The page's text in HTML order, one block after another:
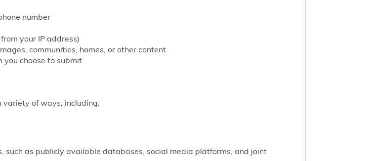
number
your IP address)
communities, homes, or other content
you choose to submit
variety of ways, including:
such as publicly available databases, social media platforms, and joint